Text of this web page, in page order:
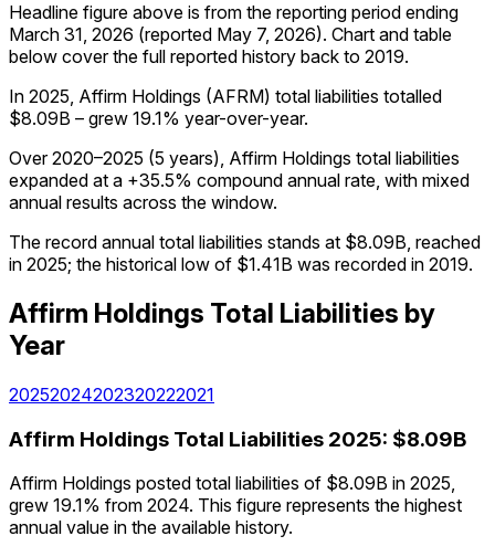
Headline figure above is from the reporting period ending
March 31, 2026 (reported May 7, 2026). Chart and table
below cover the full reported history back to 2019.
In 2025, Affirm Holdings (AFRM) total liabilities totalled
$8.09B – grew 19.1% year-over-year.
Over 2020–2025 (5 years), Affirm Holdings total liabilities
expanded at a +35.5% compound annual rate, with mixed
annual results across the window.
The record annual total liabilities stands at $8.09B, reached
in 2025; the historical low of $1.41B was recorded in 2019.
Affirm Holdings Total Liabilities by
Year
20252024202320222021
Affirm Holdings Total Liabilities 2025: $8.09B
Affirm Holdings posted total liabilities of $8.09B in 2025,
grew 19.1% from 2024. This figure represents the highest
annual value in the available history.